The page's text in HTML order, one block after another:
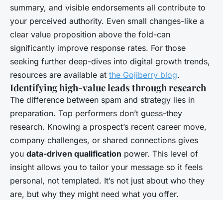
summary, and visible endorsements all contribute to
your perceived authority. Even small changes-like a
clear value proposition above the fold-can
significantly improve response rates. For those
seeking further deep-dives into digital growth trends,
resources are available at the Gojiberry blog.
Identifying high-value leads through research
The difference between spam and strategy lies in
preparation. Top performers don’t guess-they
research. Knowing a prospect’s recent career move,
company challenges, or shared connections gives
you data-driven qualification power. This level of
insight allows you to tailor your message so it feels
personal, not templated. It’s not just about who they
are, but why they might need what you offer.